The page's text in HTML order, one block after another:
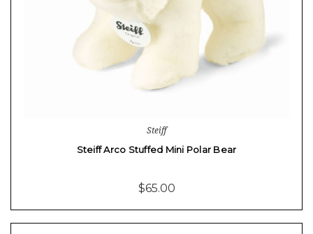
Steiff
Steiff Arco Stuffed Mini Polar Bear
$65.00